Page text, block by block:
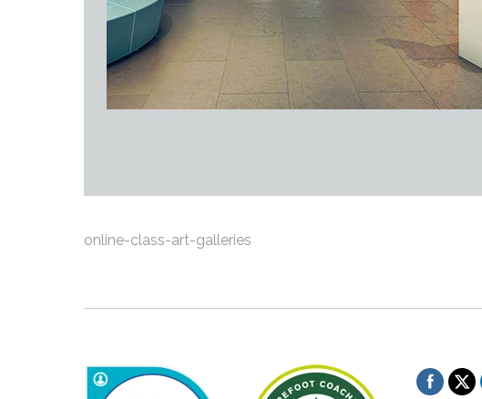
online-class-art-galleries